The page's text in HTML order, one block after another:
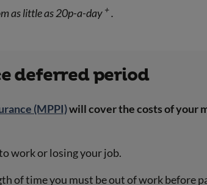
as little as 20p-a-day +.
deferred period
(MPPI)will cover the costs of your
work or losing your job.
of time you must be out of work before